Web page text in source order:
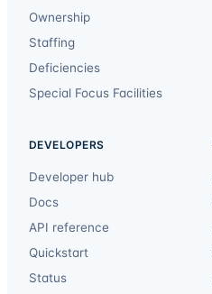
Ownership
Staffing
Deficiencies
Special Focus Facilities
DEVELOPERS
Developer hub
Docs
API reference
Quickstart
Status